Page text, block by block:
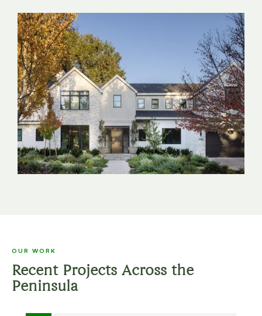
OUR WORK
Recent Projects Across the
Peninsula